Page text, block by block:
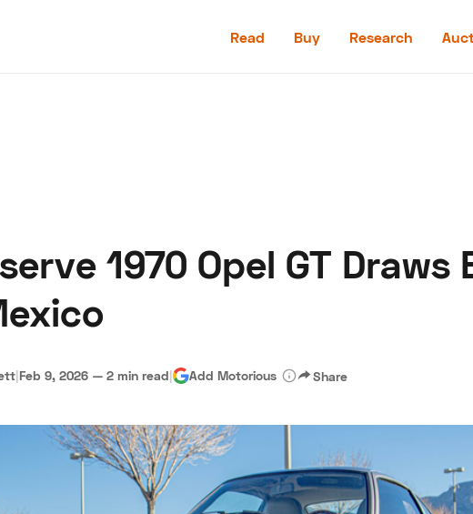
Read Buy Research
Speed Digital
1970 Opel GT
|Feb 9, 2026 — 2 min read| Add Motorious Share